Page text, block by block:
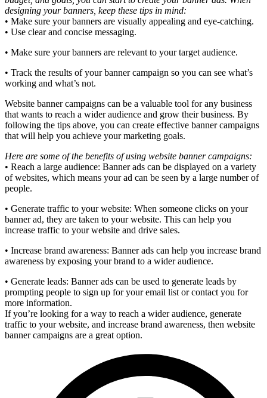
designing your banners, keep these tips in mind:
• Make sure your banners are visually appealing and eye-catching.
• Use clear and concise messaging.
• Make sure your banners are relevant to your target audience.
• Track the results of your banner campaign so you can see what’s
working and what’s not.
Website banner campaigns can be a valuable tool for any business
that wants to reach a wider audience and grow their business. By
following the tips above, you can create effective banner campaigns
that will help you achieve your marketing goals.
Here are some of the benefits of using website banner campaigns:
• Reach a large audience: Banner ads can be displayed on a variety
of websites, which means your ad can be seen by a large number of
people.
• Generate traffic to your website: When someone clicks on your
banner ad, they are taken to your website. This can help you
increase traffic to your website and drive sales.
• Increase brand awareness: Banner ads can help you increase brand
awareness by exposing your brand to a wider audience.
• Generate leads: Banner ads can be used to generate leads by
prompting people to sign up for your email list or contact you for
more information.
If you’re looking for a way to reach a wider audience, generate
traffic to your website, and increase brand awareness, then website
banner campaigns are a great option.